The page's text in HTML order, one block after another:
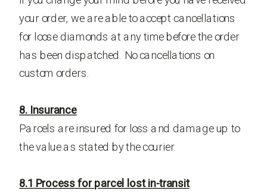
your order, we are able to accept cancellations
for loose diamonds at any time before the order
has been dispatched. No cancellations on
custom orders.
8. Insurance
Parcels are insured for loss and damage up to
the value as stated by the courier.
8.1 Process for parcel lost in-transit